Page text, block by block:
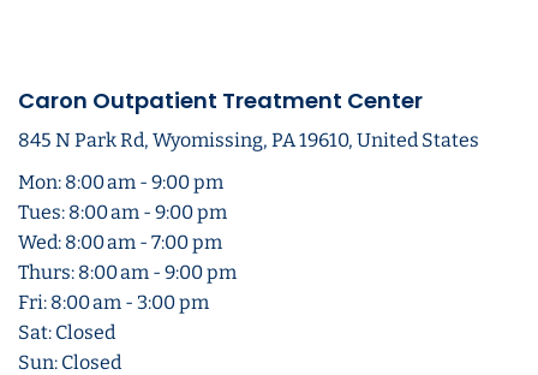
Caron Outpatient Treatment Center
845 N Park Rd, Wyomissing, PA 19610, United States
Mon: 8:00 am - 9:00 pm
Tues: 8:00 am - 9:00 pm
Wed: 8:00 am - 7:00 pm
Thurs: 8:00 am - 9:00 pm
Fri: 8:00 am - 3:00 pm
Sat: Closed
Sun: Closed